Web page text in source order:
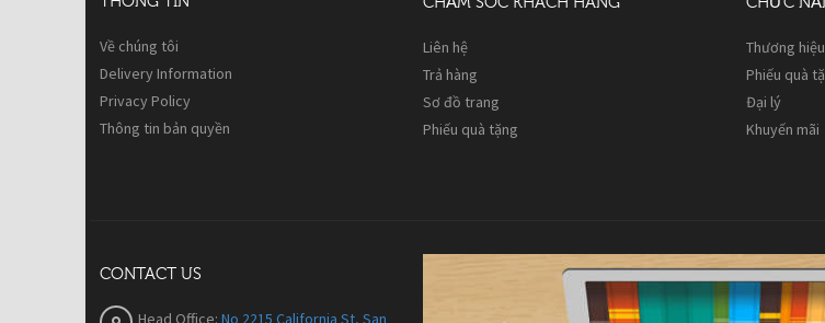
Về chúng tôi
Delivery Information
Privacy Policy
Thông tin bản quyền
Liên hệ
Trả hàng
Sơ đồ trang
Phiếu quà tặng
Thương
Phiếu quà
Đại lý
Khuyến mãi
CONTACT US
Head Office: No 2215 California St, San